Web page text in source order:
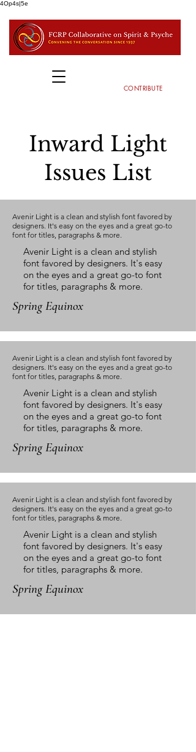
4Op4s|5e
CONTRIBUTE
Inward Light
Issues List
Avenir Light is a clean and stylish font favored by
designers. It's easy on the eyes and a great go-to
font for titles, paragraphs & more.
Avenir Light is a clean and stylish
font favored by designers. It's easy
on the eyes and a great go-to font
for titles, paragraphs & more.
Spring Equinox
Avenir Light is a clean and stylish font favored by
designers. It's easy on the eyes and a great go-to
font for titles, paragraphs & more.
Avenir Light is a clean and stylish
font favored by designers. It's easy
on the eyes and a great go-to font
for titles, paragraphs & more.
Spring Equinox
Avenir Light is a clean and stylish font favored by
designers. It's easy on the eyes and a great go-to
font for titles, paragraphs & more.
Avenir Light is a clean and stylish
font favored by designers. It's easy
on the eyes and a great go-to font
for titles, paragraphs & more.
Spring Equinox